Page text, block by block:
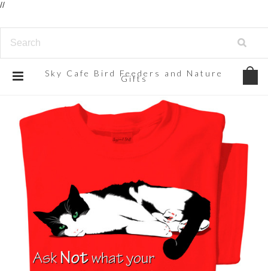
//
Sky Cafe Bird Feeders and Nature
Gifts